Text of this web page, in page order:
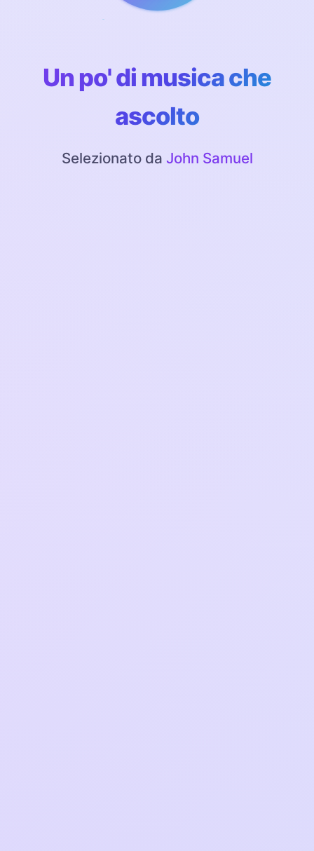
Un po' di musica che
ascolto
Selezionato da John Samuel